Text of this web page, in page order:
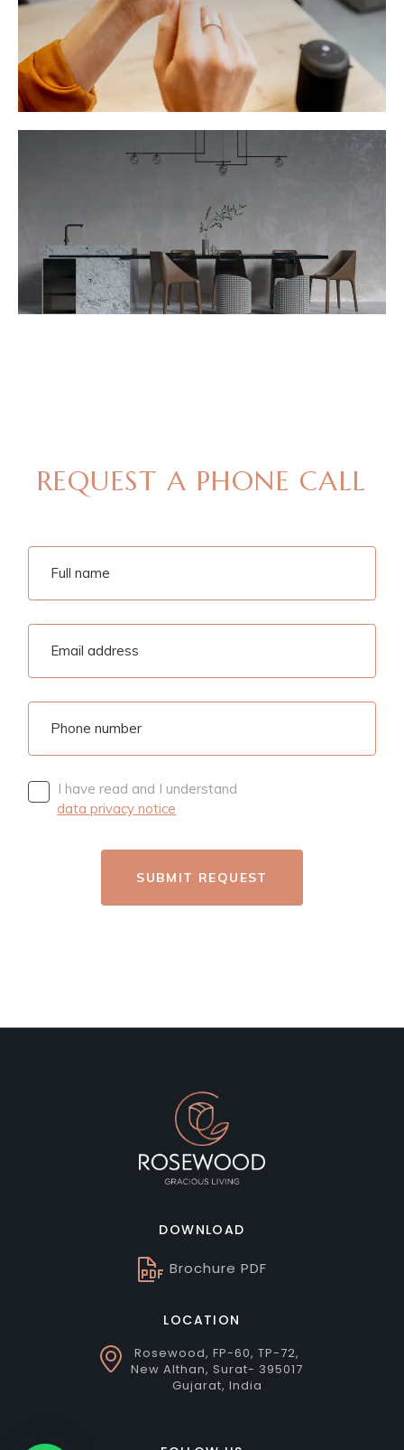
REQUEST A PHONE CALL
I have read and I understand
data privacy notice
SUBMIT REQUEST
DOWNLOAD
Brochure PDF
LOCATION
Rosewood, FP-60, TP-72,
New Althan, Surat- 395017
Gujarat, India